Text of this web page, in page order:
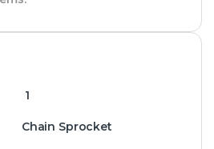
1
Sprocket